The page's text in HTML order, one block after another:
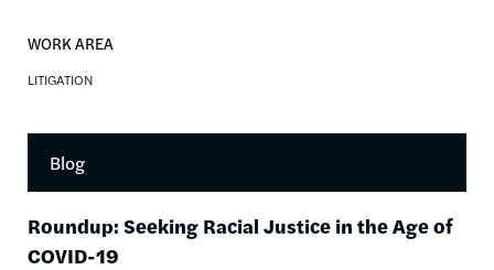
WORK AREA
LITIGATION
Blog
Roundup: Seeking Racial Justice in the Age of
COVID-19